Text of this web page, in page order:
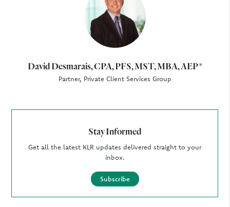
David Desmarais, CPA, PFS, MST, MBA, AEP®
Partner, Private Client Services Group
Stay Informed
Get all the latest KLR updates delivered straight to your
inbox.
Subscribe